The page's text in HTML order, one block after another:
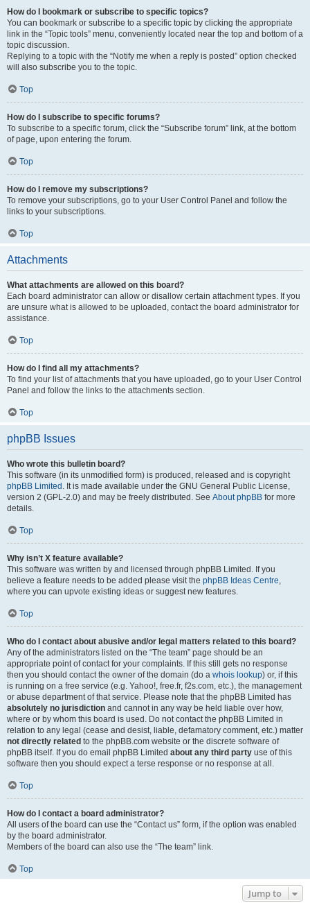
How do I bookmark or subscribe to specific topics?
You can bookmark or subscribe to a specific topic by clicking the appropriate
link in the “Topic tools” menu, conveniently located near the top and bottom of a
topic discussion.
Replying to a topic with the “Notify me when a reply is posted” option checked
will also subscribe you to the topic.
Top
How do I subscribe to specific forums?
To subscribe to a specific forum, click the “Subscribe forum” link, at the bottom
of page, upon entering the forum.
Top
How do I remove my subscriptions?
To remove your subscriptions, go to your User Control Panel and follow the
links to your subscriptions.
Top
Attachments
What attachments are allowed on this board?
Each board administrator can allow or disallow certain attachment types. If you
are unsure what is allowed to be uploaded, contact the board administrator for
assistance.
Top
How do I find all my attachments?
To find your list of attachments that you have uploaded, go to your User Control
Panel and follow the links to the attachments section.
Top
phpBB Issues
Who wrote this bulletin board?
This software (in its unmodified form) is produced, released and is copyright
phpBB Limited . It is made available under the GNU General Public License,
version 2 (GPL-2.0) and may be freely distributed. See About phpBB for more
details.
Top
Why isn’t X feature available?
This software was written by and licensed through phpBB Limited. If you
believe a feature needs to be added please visit the phpBB Ideas Centre,
where you can upvote existing ideas or suggest new features.
Top
Who do I contact about abusive and/or legal matters related to this board?
Any of the administrators listed on the “The team” page should be an
appropriate point of contact for your complaints. If this still gets no response
then you should contact the owner of the domain (do a whois lookup) or, if this
is running on a free service (e.g. Yahoo!, free.fr, f2s.com, etc.), the management
or abuse department of that service. Please note that the phpBB Limited has
absolutely no jurisdiction and cannot in any way be held liable over how,
where or by whom this board is used. Do not contact the phpBB Limited in
relation to any legal (cease and desist, liable, defamatory comment, etc.) matter
not directly related to the phpBB.com website or the discrete software of
phpBB itself. If you do email phpBB Limited about any third party use of this
software then you should expect a terse response or no response at all.
Top
How do I contact a board administrator?
All users of the board can use the “Contact us” form, if the option was enabled
by the board administrator.
Members of the board can also use the “The team” link.
Top
Jump to